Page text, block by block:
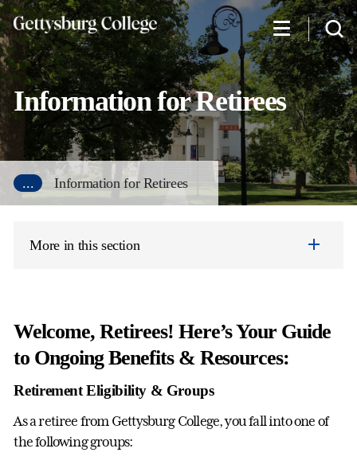
Skip
to
main
content
Information for Retirees
... Information for Retirees
More in this section
Welcome, Retirees! Here’s Your Guide
to Ongoing Benefits & Resources:
Retirement Eligibility & Groups
As a retiree from Gettysburg College, you fall into one of
the following groups: